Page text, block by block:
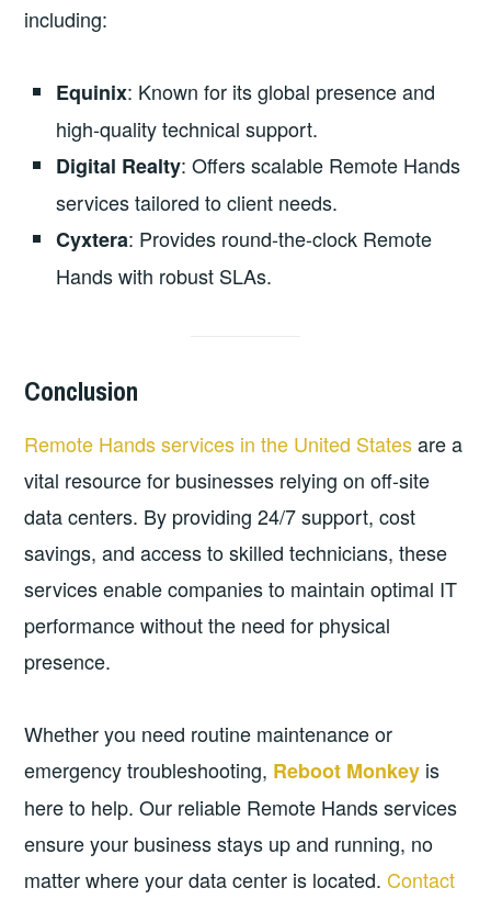
including:
Equinix: Known for its global presence and
high-quality technical support.
Digital Realty: Offers scalable Remote Hands
services tailored to client needs.
Cyxtera: Provides round-the-clock Remote
Hands with robust SLAs.
Conclusion
Remote Hands services in the United Statesare a
vital resource for businesses relying on off-site
data centers. By providing 24/7 support, cost
savings, and access to skilled technicians, these
services enable companies to maintain optimal IT
performance without the need for physical
presence.
Whether you need routine maintenance or
emergency troubleshooting, Reboot Monkey is
here to help. Our reliable Remote Hands services
ensure your business stays up and running, no
matter where your data center is located. Contact